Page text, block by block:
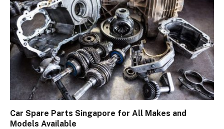
Car Spare Parts Singapore for All Makes and
Models Available